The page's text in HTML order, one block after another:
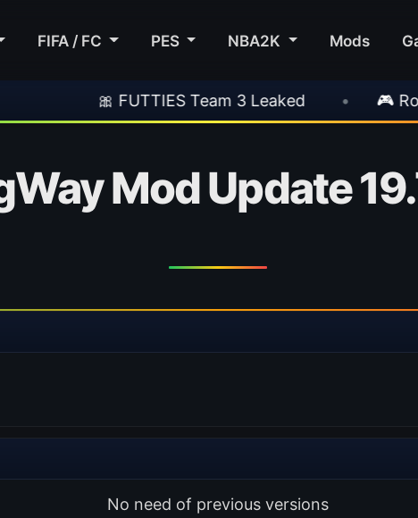
FIFA / FC PES NBA2K Mods
🎀 FUTTIES Team 3 Leaked • 🎮 Rockstar
Mod Update
No need of previous versions